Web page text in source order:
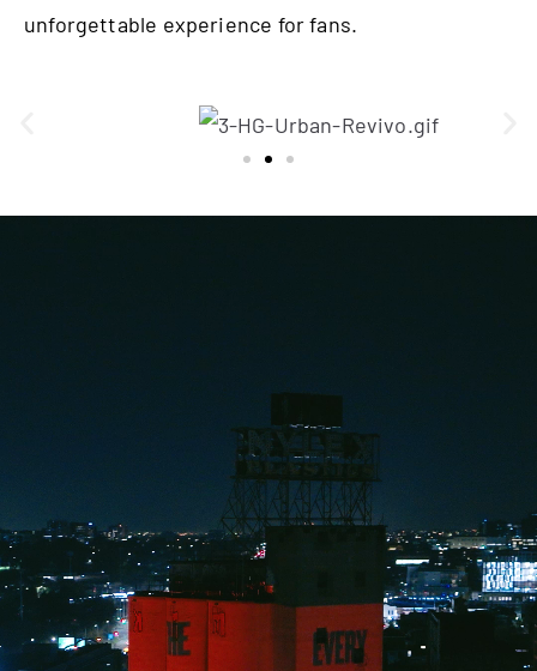
unforgettable experience for fans.